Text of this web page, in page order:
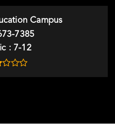
Campus
7385
7-12